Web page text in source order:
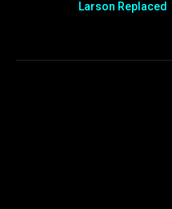
Larson Replaced